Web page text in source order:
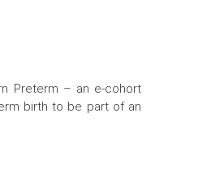
Preterm – an e-cohort
birth to be part of an